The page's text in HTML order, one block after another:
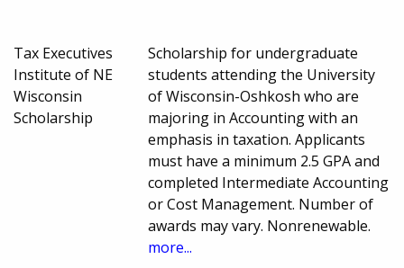
Tax Executives
Institute of NE
Wisconsin
Scholarship
Scholarship for undergraduate
students attending the University
of Wisconsin-Oshkosh who are
majoring in Accounting with an
emphasis in taxation. Applicants
must have a minimum 2.5 GPA and
completed Intermediate Accounting
or Cost Management. Number of
awards may vary. Nonrenewable.
more...